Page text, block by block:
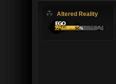
Altered Reality